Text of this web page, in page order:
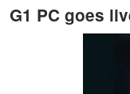
G1 PC goes